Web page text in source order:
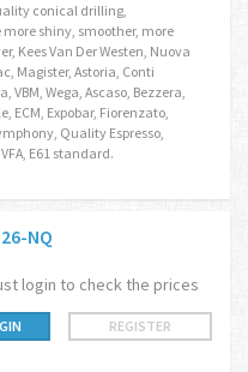
conical drilling,
shiny, smoother, more
Kees Van Der Westen, Nuova
Magister, Astoria, Conti
VBM, Wega, Ascaso, Bezzera,
ECM, Expobar, Fiorenzato,
Quality Espresso,
E61 standard.
NQ
login to check the prices
REGISTER